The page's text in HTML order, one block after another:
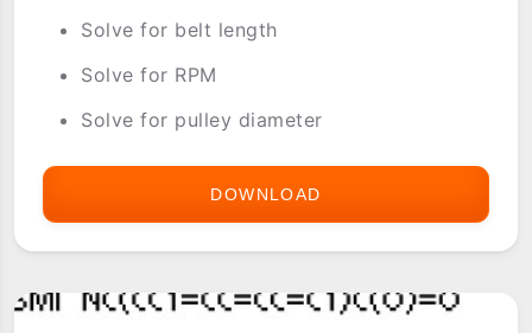
Solve for belt length
Solve for RPM
Solve for pulley diameter
DOWNLOAD